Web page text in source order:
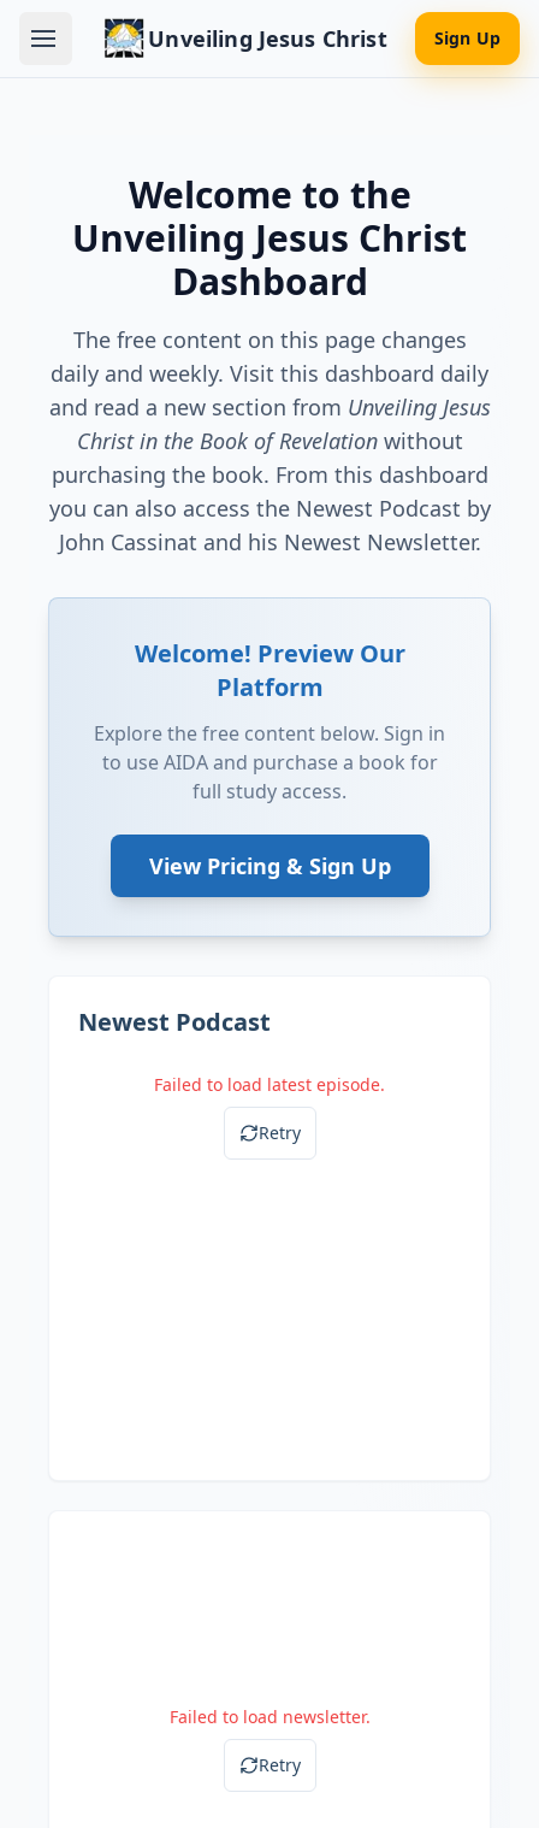
Unveiling Jesus Christ Sign Up
Welcome to the
Unveiling Jesus Christ
Dashboard
The free content on this page changes
daily and weekly. Visit this dashboard daily
and read a new section from Unveiling Jesus
Christ in the Book of Revelationwithout
purchasing the book. From this dashboard
you can also access the Newest Podcast by
John Cassinat and his Newest Newsletter.
Welcome! Preview Our
Platform
Explore the free content below. Sign in
to use AIDA and purchase a book for
full study access.
View Pricing & Sign Up
Newest Podcast
Failed to load latest episode.
Retry
Failed to load newsletter.
Retry